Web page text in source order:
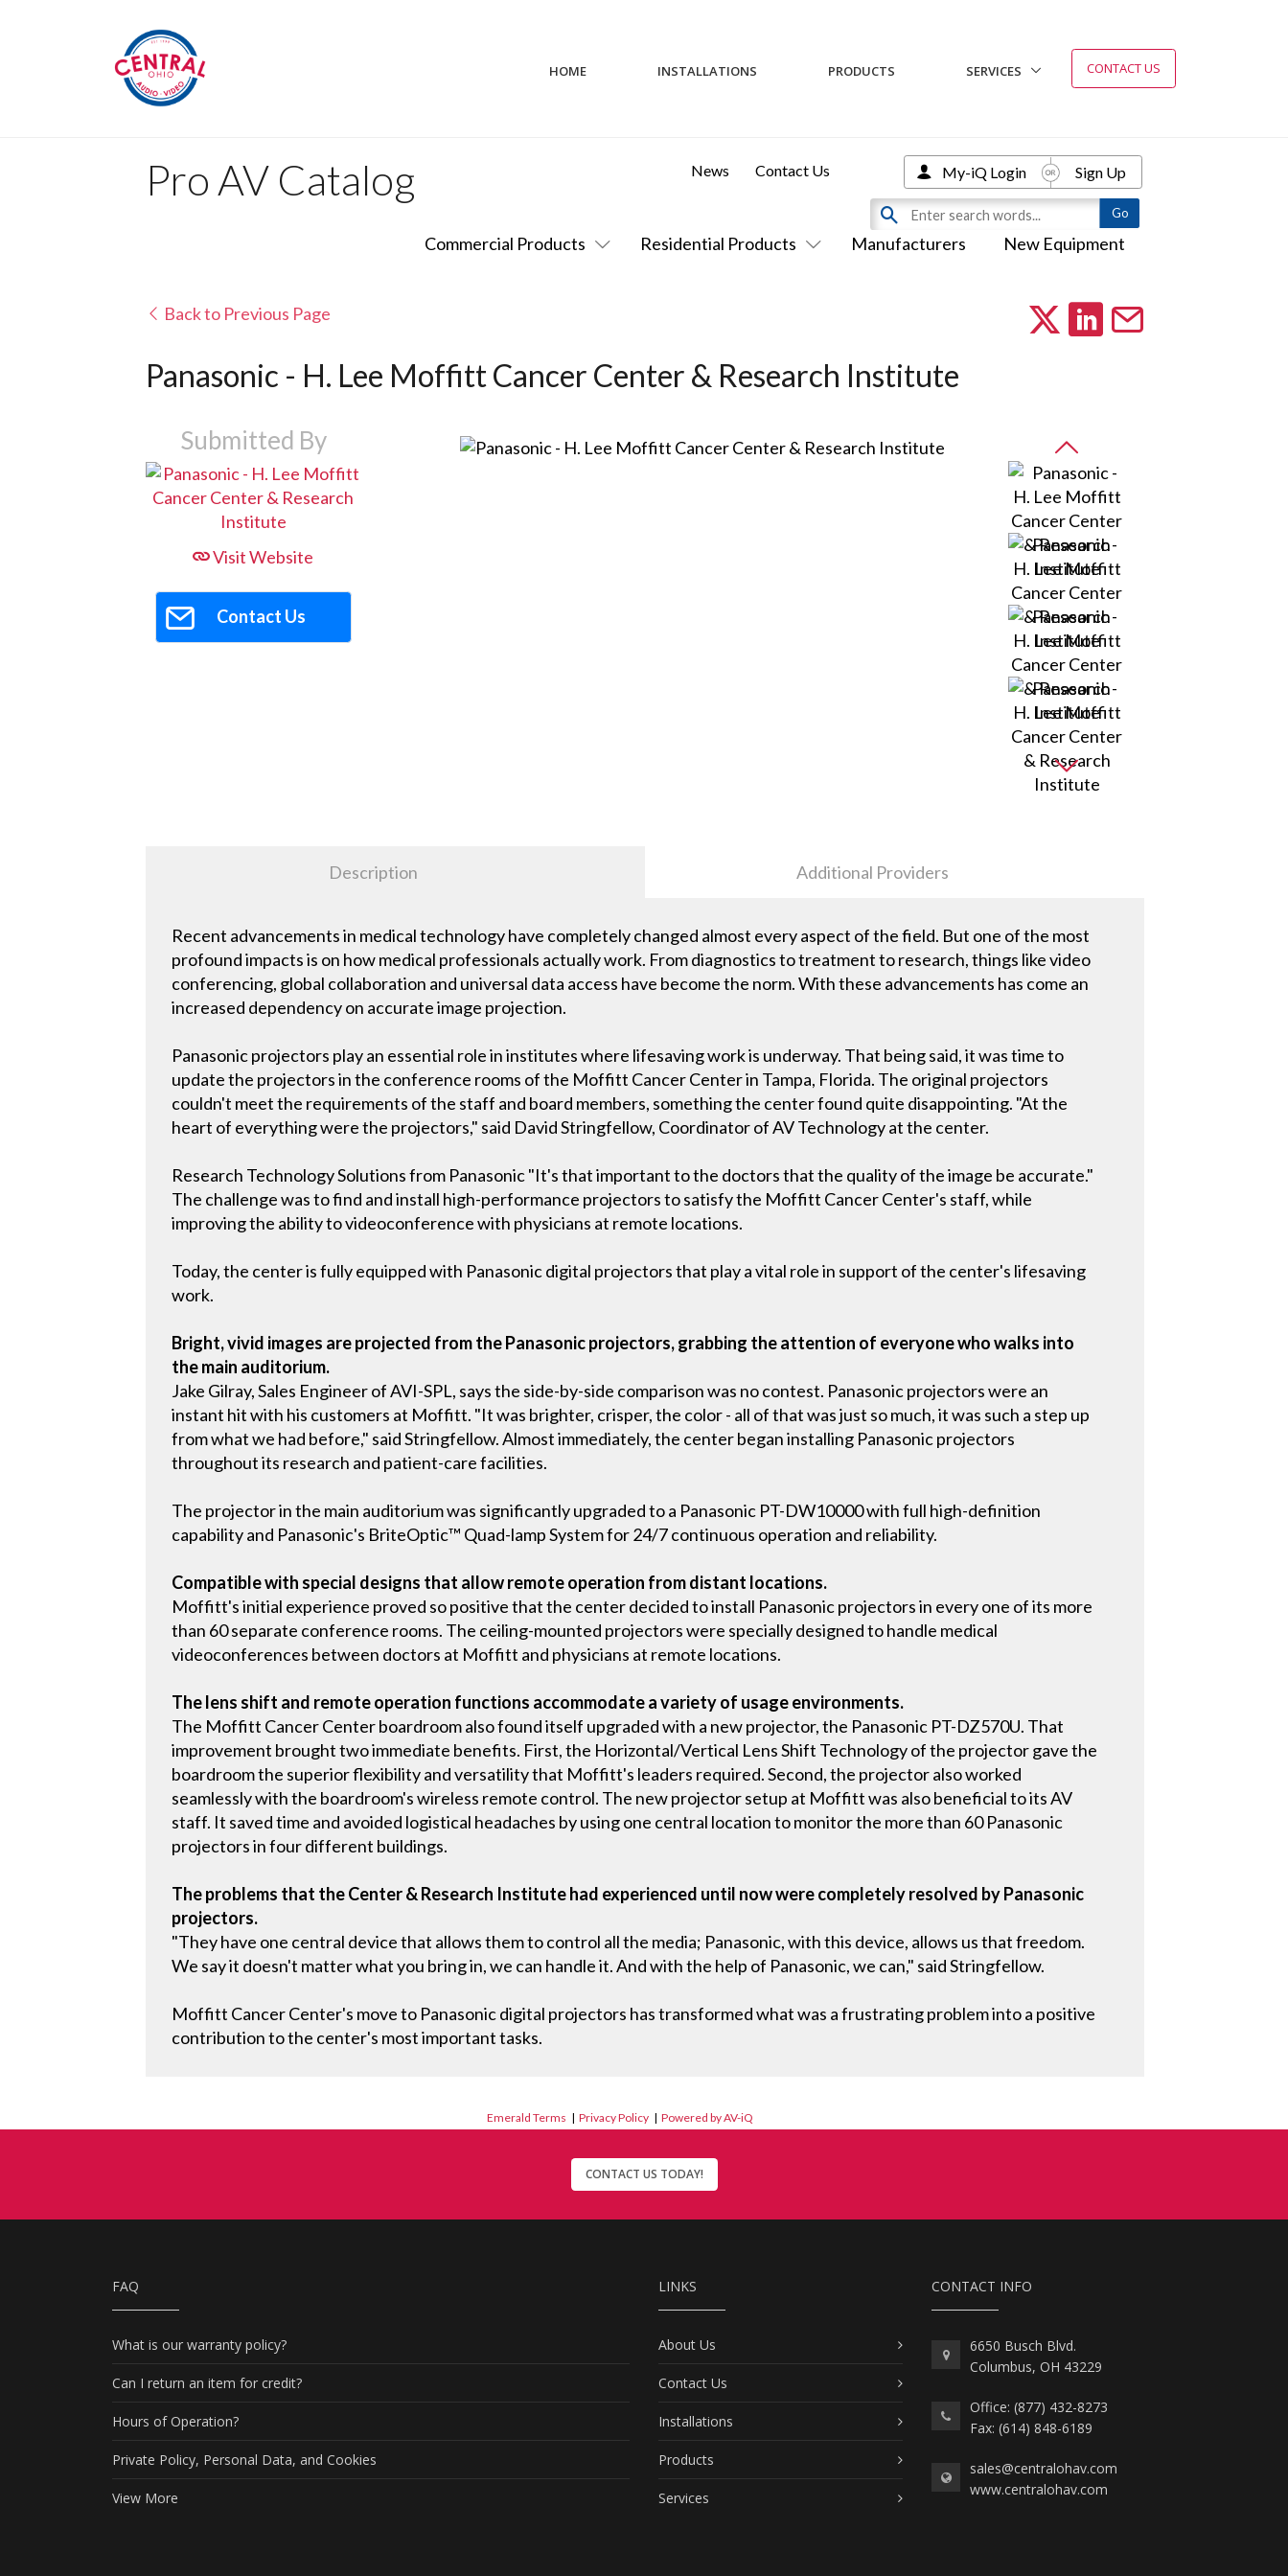
HOME INSTALLATIONS PRODUCTS SERVICES CONTACT US
Pro AV Catalog
Commercial Products Residential Products Manufacturers New Equipment
News Contact Us My-iQ Login Sign Up
Back to Previous Page
Panasonic - H. Lee Moffitt Cancer Center & Research Institute
Submitted By
Visit Website
Contact Us
Description Additional Providers
Recent advancements in medical technology have completely changed almost every aspect of the field. But one of the most
profound impacts is on how medical professionals actually work. From diagnostics to treatment to research, things like video
conferencing, global collaboration and universal data access have become the norm. With these advancements has come an
increased dependency on accurate image projection.
Panasonic projectors play an essential role in institutes where lifesaving work is underway. That being said, it was time to
update the projectors in the conference rooms of the Moffitt Cancer Center in Tampa, Florida. The original projectors
couldn't meet the requirements of the staff and board members, something the center found quite disappointing. "At the
heart of everything were the projectors," said David Stringfellow, Coordinator of AV Technology at the center.
Research Technology Solutions from Panasonic "It's that important to the doctors that the quality of the image be accurate."
The challenge was to find and install high-performance projectors to satisfy the Moffitt Cancer Center's staff, while
improving the ability to videoconference with physicians at remote locations.
Today, the center is fully equipped with Panasonic digital projectors that play a vital role in support of the center's lifesaving
work.
Bright, vivid images are projected from the Panasonic projectors, grabbing the attention of everyone who walks into
the main auditorium.
Jake Gilray, Sales Engineer of AVI-SPL, says the side-by-side comparison was no contest. Panasonic projectors were an
instant hit with his customers at Moffitt. "It was brighter, crisper, the color - all of that was just so much, it was such a step up
from what we had before," said Stringfellow. Almost immediately, the center began installing Panasonic projectors
throughout its research and patient-care facilities.
The projector in the main auditorium was significantly upgraded to a Panasonic PT-DW10000 with full high-definition
capability and Panasonic's BriteOptic™ Quad-lamp System for 24/7 continuous operation and reliability.
Compatible with special designs that allow remote operation from distant locations.
Moffitt's initial experience proved so positive that the center decided to install Panasonic projectors in every one of its more
than 60 separate conference rooms. The ceiling-mounted projectors were specially designed to handle medical
videoconferences between doctors at Moffitt and physicians at remote locations.
The lens shift and remote operation functions accommodate a variety of usage environments.
The Moffitt Cancer Center boardroom also found itself upgraded with a new projector, the Panasonic PT-DZ570U. That
improvement brought two immediate benefits. First, the Horizontal/Vertical Lens Shift Technology of the projector gave the
boardroom the superior flexibility and versatility that Moffitt's leaders required. Second, the projector also worked
seamlessly with the boardroom's wireless remote control. The new projector setup at Moffitt was also beneficial to its AV
staff. It saved time and avoided logistical headaches by using one central location to monitor the more than 60 Panasonic
projectors in four different buildings.
The problems that the Center & Research Institute had experienced until now were completely resolved by Panasonic
projectors.
"They have one central device that allows them to control all the media; Panasonic, with this device, allows us that freedom.
We say it doesn't matter what you bring in, we can handle it. And with the help of Panasonic, we can," said Stringfellow.
Moffitt Cancer Center's move to Panasonic digital projectors has transformed what was a frustrating problem into a positive
contribution to the center's most important tasks.
Emerald Terms | Privacy Policy | Powered by AV-iQ
CONTACT US TODAY!
FAQ
What is our warranty policy?
Can I return an item for credit?
Hours of Operation?
Private Policy, Personal Data, and Cookies
View More
LINKS
About Us
Contact Us
Installations
Products
Services
CONTACT INFO
6650 Busch Blvd.
Columbus, OH 43229
Office: (877) 432-8273
Fax: (614) 848-6189
sales@centralohav.com
www.centralohav.com